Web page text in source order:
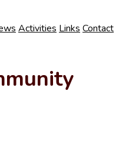
Activities Links Contact